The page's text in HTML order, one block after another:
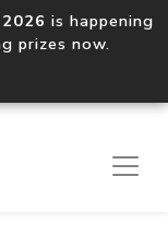
is happening
prizes now.